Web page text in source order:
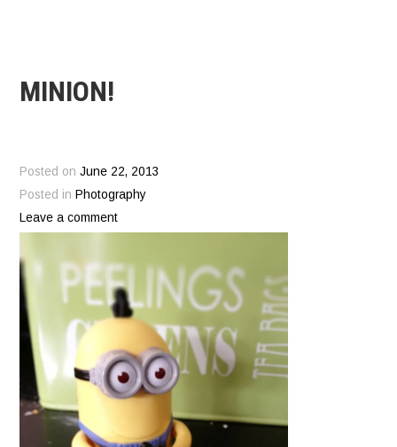
MINION!
Posted onJune 22, 2013
Posted in Photography
Leave a comment